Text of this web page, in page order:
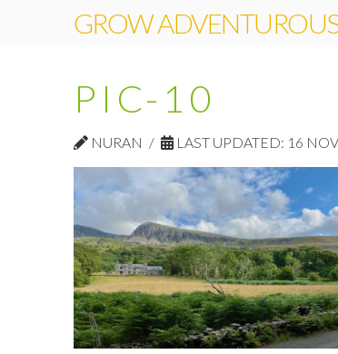
GROW
PIC-10
NURAN LAST UPDATED: 16